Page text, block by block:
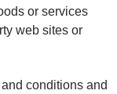
or services
web sites or
conditions and